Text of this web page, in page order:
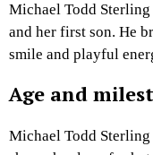
Michael Todd
and her first son. He
smile and playful
Age and
Michael Todd